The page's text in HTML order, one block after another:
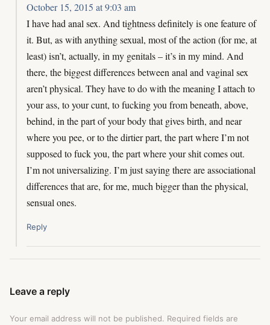
October 15, 2015 at 9:03 am
I have had anal sex. And tightness definitely is one feature of
it. But, as with anything sexual, most of the action (for me, at
least) isn’t, actually, in my genitals – it’s in my mind. And
there, the biggest differences between anal and vaginal sex
aren’t physical. They have to do with the meaning I attach to
your ass, to your cunt, to fucking you from beneath, above,
behind, in the part of your body that gives birth, and near
where you pee, or to the dirtier part, the part where I’m not
supposed to fuck you, the part where your shit comes out.
I’m not universalizing. I’m just saying there are associational
differences that are, for me, much bigger than the physical,
sensual ones.
Reply
Leave a reply
Your email address will not be published. Required fields are